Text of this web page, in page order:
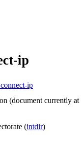
ip
ip
(document currently at
(intdir)